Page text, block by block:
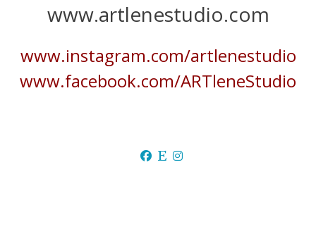
www.artlenestudio.com
www.instagram.com/artlenestudio
www.facebook.com/ARTleneStudio